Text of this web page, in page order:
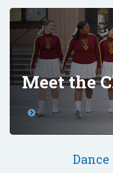
Meet the